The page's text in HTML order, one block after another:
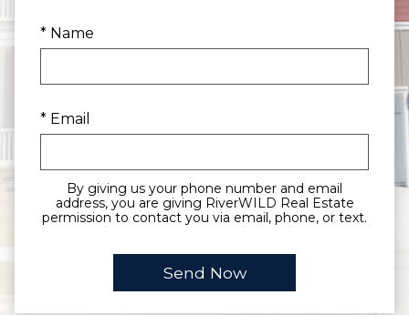
* Name
* Email
By giving us your phone number and email
address, you are giving RiverWILD Real Estate
permission to contact you via email, phone, or text.